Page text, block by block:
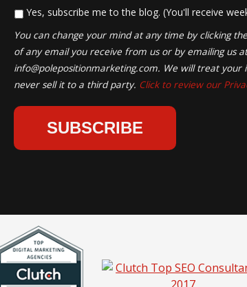
* Yes, subscribe me to the blog. (You'll receive
You can change your mind at any time by clicking
of any email you receive from us or by emailing us
info@polepositionmarketing.com. We will treat your
never sell it to a third party. Click to review our